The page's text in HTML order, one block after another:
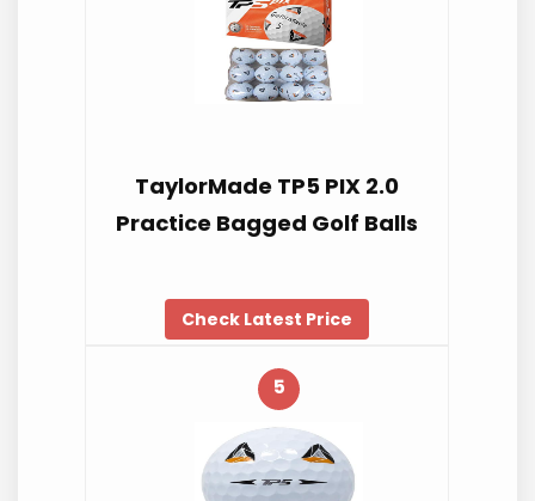
TaylorMade TP5 PIX 2.0
Practice Bagged Golf Balls
Check Latest Price
5